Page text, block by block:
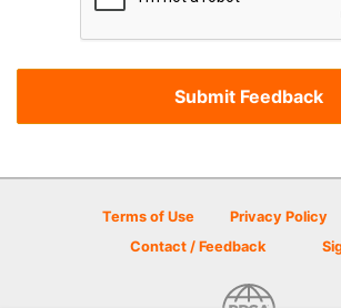
Terms of Use Privacy Policy
Contact / Feedback